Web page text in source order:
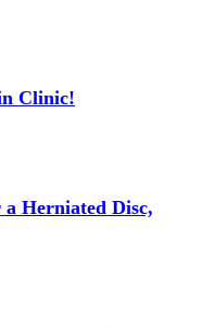
Clinic!
Herniated Disc,